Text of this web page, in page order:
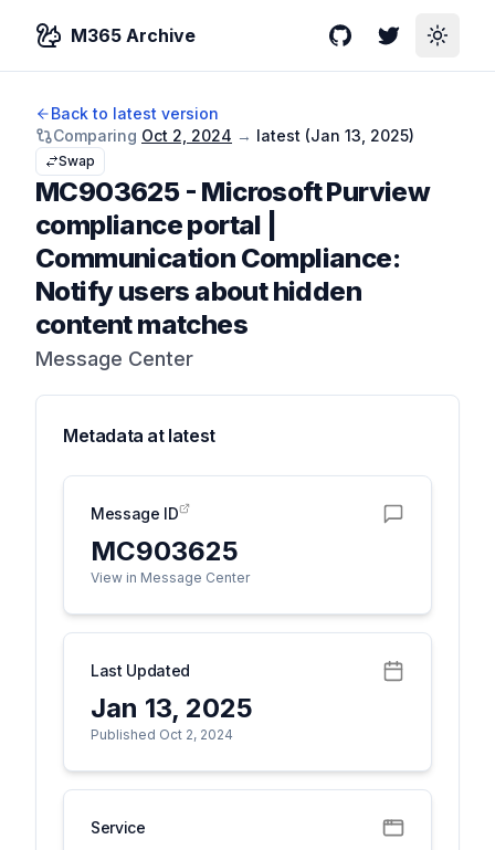
M365 Archive GitHubTwitterToggle
Back to latest version
Comparing Oct 2, 2024 → latest (Jan 13, 2025)
Swap
MC903625- Microsoft Purview
compliance portal |
Communication Compliance:
Notify users about hidden
content matches
Message Center
Metadata at latest
Message ID
MC903625
View in Message Center
Last Updated
Jan 13, 2025
Published Oct 2, 2024
Service